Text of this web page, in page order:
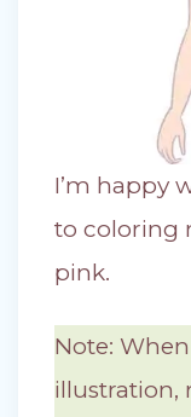
I’m happy
to coloring
pink.
Note:
illustration,